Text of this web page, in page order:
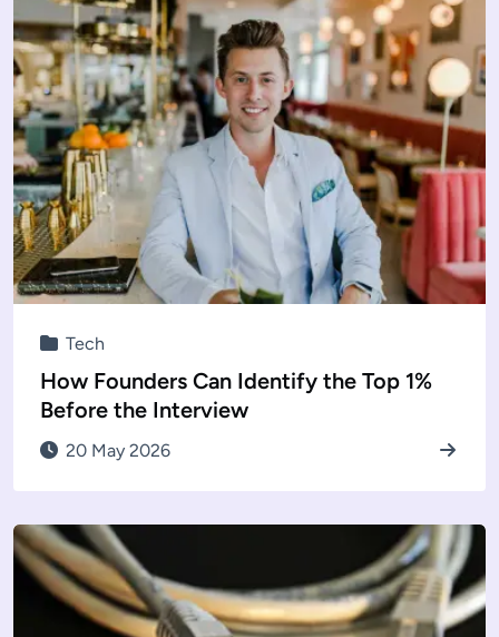
Tech
How Founders Can Identify the Top 1%
Before the Interview
20 May 2026